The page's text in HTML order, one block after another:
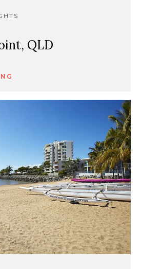
QLD